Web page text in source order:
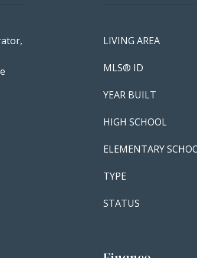
LIVING AREA
MLS® ID
YEAR BUILT
HIGH SCHOOL
ELEMENTARY
TYPE
STATUS